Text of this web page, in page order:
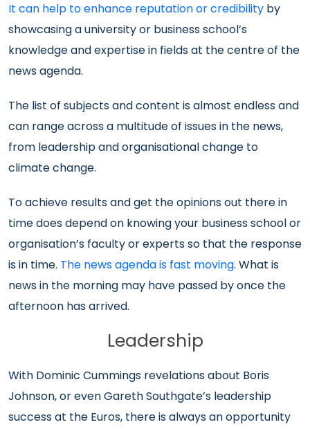
It can help to enhance reputation or credibility by
showcasing a university or business school’s
knowledge and expertise in fields at the centre of the
news agenda.
The list of subjects and content is almost endless and
can range across a multitude of issues in the news,
from leadership and organisational change to
climate change.
To achieve results and get the opinions out there in
time does depend on knowing your business school or
organisation’s faculty or experts so that the response
is in time. The news agenda is fast moving. What is
news in the morning may have passed by once the
afternoon has arrived.
Leadership
With Dominic Cummings revelations about Boris
Johnson, or even Gareth Southgate’s leadership
success at the Euros, there is always an opportunity